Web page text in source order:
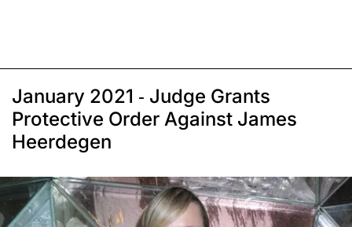
January 2021 - Judge Grants
Protective Order Against James
Heerdegen